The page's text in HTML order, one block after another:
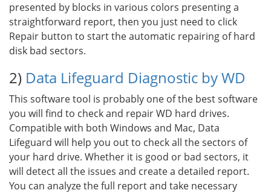
presented by blocks in various colors presenting a
straightforward report, then you just need to click
Repair button to start the automatic repairing of hard
disk bad sectors.
2) Data Lifeguard Diagnostic by WD
This software tool is probably one of the best software
you will find to check and repair WD hard drives.
Compatible with both Windows and Mac, Data
Lifeguard will help you out to check all the sectors of
your hard drive. Whether it is good or bad sectors, it
will detect all the issues and create a detailed report.
You can analyze the full report and take necessary